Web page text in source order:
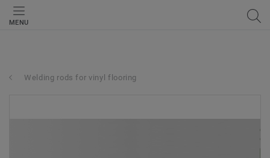
MENU
Welding rods for vinyl flooring